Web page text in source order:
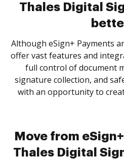
Thales Digital
Although eSign+ Payments
offer vast features and
full control of document
signature collection, and
with an opportunity to
Move from
Thales Digital